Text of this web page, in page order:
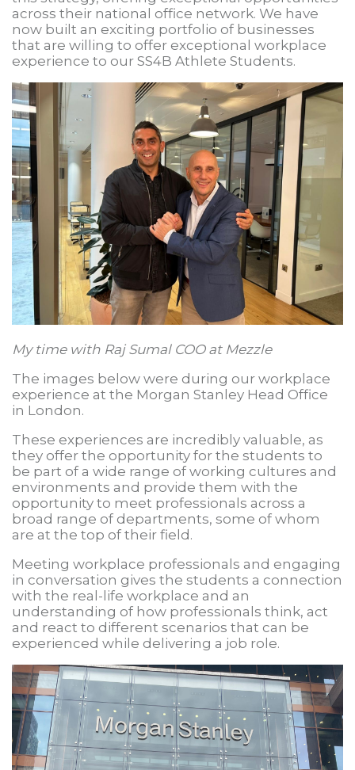
across their national office network. We have
now built an exciting portfolio of businesses
that are willing to offer exceptional workplace
experience to our SS4B Athlete Students.
My time with Raj Sumal COO at Mezzle
The images below were during our workplace
experience at the Morgan Stanley Head Office
in London.
These experiences are incredibly valuable, as
they offer the opportunity for the students to
be part of a wide range of working cultures and
environments and provide them with the
opportunity to meet professionals across a
broad range of departments, some of whom
are at the top of their field.
Meeting workplace professionals and engaging
in conversation gives the students a connection
with the real-life workplace and an
understanding of how professionals think, act
and react to different scenarios that can be
experienced while delivering a job role.